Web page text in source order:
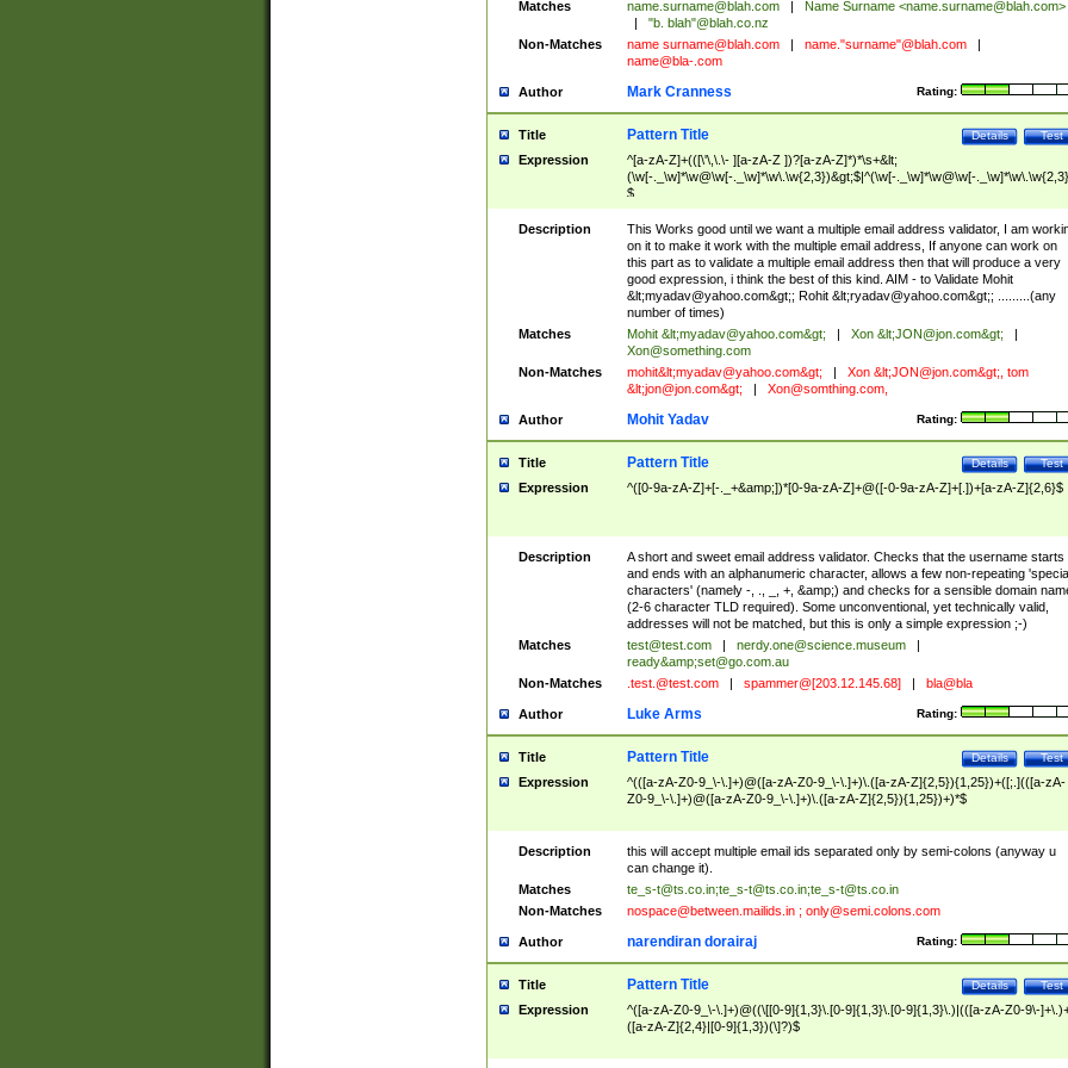
Matches name.surname@blah.com Name Surname <name.surname@blah.com>
"b. blah"@blah.co.nz
Non-Matches
name surname@blah.com name."surname"@blah.com
name@bla-.com
Author Rating:
Mark Cranness
Title Test
Details
Pattern Title
Expression
^[a-zA-Z]+(([\'\,\.\- ][a-zA-Z ])?[a-zA-Z]*)*\s+&lt;
(\w[-._\w]*\w@\w[-._\w]*\w\.\w{2,3})&gt;$|^(\w[-._\w]*\w@\w[-
$
Description
This Works good until we want a multiple email address validator, I am
on it to make it work with the multiple email address, If anyone can work on
this part as to validate a multiple email address then that will produce a very
good expression, i think the best of this kind. AIM - to Validate Mohit
&lt;myadav@yahoo.com&gt;; Rohit &lt;ryadav@yahoo.com&gt;; .........(any
number of times)
Matches
Mohit &lt;myadav@yahoo.com&gt; Xon &lt;JON@jon.com&gt;
Xon@something.com
Non-Matches
mohit&lt;myadav@yahoo.com&gt; Xon &lt;JON@jon.com&gt;, tom
&lt;jon@jon.com&gt; Xon@somthing.com,
Author Rating:
Mohit Yadav
Title Test
Details
Pattern Title
Expression ^([0-9a-zA-Z]+[-._+&amp;])*[0-9a-zA-Z]+@([-0-9a-zA-Z]+[.])+[a-zA-Z]{2,6}$
Description
A short and sweet email address validator. Checks that the username starts
and ends with an alphanumeric character, allows a few non-repeating
characters' (namely -, ., _, +, &amp;) and checks for a sensible domain
(2-6 character TLD required). Some unconventional, yet technically valid,
addresses will not be matched, but this is only a simple expression ;-)
Matches
test@test.com nerdy.one@science.museum
ready&amp;set@go.com.au
Non-Matches
.test.@test.com spammer@[203.12.145.68] bla@bla
Author Rating:
Luke Arms
Title Test
Details
Pattern Title
Expression
^(([a-zA-Z0-9_\-\.]+)@([a-zA-Z0-9_\-\.]+)\.([a-zA-Z]{2,5}){1,25})+([;.](([a-zA-
Z0-9_\-\.]+)@([a-zA-Z0-9_\-\.]+)\.([a-zA-Z]{2,5}){1,25})+)*$
Description
this will accept multiple email ids separated only by semi-colons (anyway u
can change it).
Matches
te_s-t@ts.co.in;te_s-t@ts.co.in;te_s-t@ts.co.in
Non-Matches
nospace@between.mailids.in; only@semi.colons.com
Author Rating:
narendiran dorairaj
Title Test
Details
Pattern Title
Expression
^([a-zA-Z0-9_\-\.]+)@((\[[0-9]{1,3}\.[0-9]{1,3}\.[0-9]{1,3}\.)|(([a-zA-Z0-9\-
([a-zA-Z]{2,4}|[0-9]{1,3})(\]?)$